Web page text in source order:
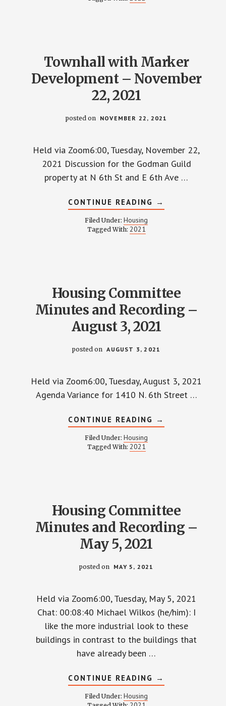
Townhall with Marker
Development – November
22, 2021
posted on NOVEMBER 22, 2021
Held via Zoom6:00, Tuesday, November 22,
2021 Discussion for the Godman Guild
property at N 6th St and E 6th Ave …
CONTINUE READING ABOUT
TOWNHALL
→
Filed Under: Housing
Tagged With: 2021
Housing Committee
Minutes and Recording –
August 3, 2021
posted on AUGUST 3, 2021
Held via Zoom6:00, Tuesday, August 3, 2021
Agenda Variance for 1410 N. 6th Street …
CONTINUE READING ABOUT
HOUSING
→
Filed Under: Housing
Tagged With: 2021
Housing Committee
Minutes and Recording –
May 5, 2021
posted on MAY 5, 2021
Held via Zoom6:00, Tuesday, May 5, 2021
Chat: 00:08:40 Michael Wilkos (he/him): I
like the more industrial look to these
buildings in contrast to the buildings that
have already been …
CONTINUE READING ABOUT
HOUSING
→
Filed Under: Housing